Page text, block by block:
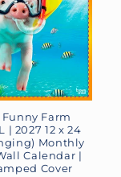
Farm
| 2027 12 x 24
Monthly
Calendar |
Cover